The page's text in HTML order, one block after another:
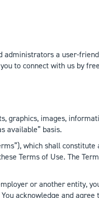
a user-
to connect with us by
graphics, images,
available” basis.
which shall
Terms of Use. The
or another entity,
acknowledge and